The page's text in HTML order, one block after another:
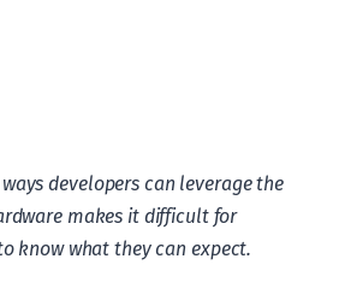
developers can leverage the
makes it difficult for
know what they can expect.